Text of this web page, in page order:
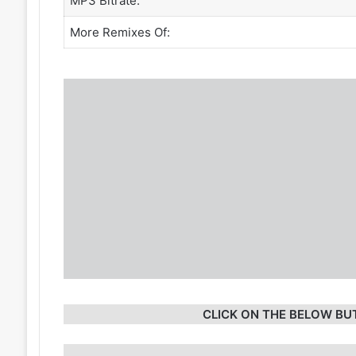
More Remixes Of:
CLICK ON THE BELOW